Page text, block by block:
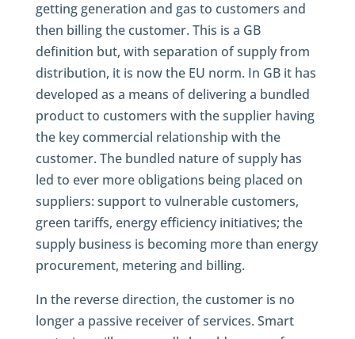
getting generation and gas to customers and
then billing the customer. This is a GB
definition but, with separation of supply from
distribution, it is now the EU norm. In GB it has
developed as a means of delivering a bundled
product to customers with the supplier having
the key commercial relationship with the
customer. The bundled nature of supply has
led to ever more obligations being placed on
suppliers: support to vulnerable customers,
green tariffs, energy efficiency initiatives; the
supply business is becoming more than energy
procurement, metering and billing.
In the reverse direction, the customer is no
longer a passive receiver of services. Smart